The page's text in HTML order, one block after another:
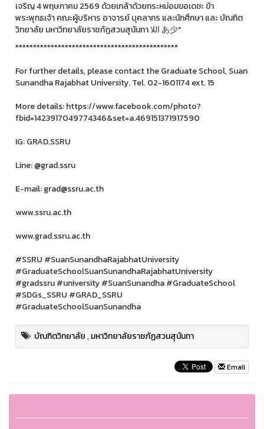
**********************************************
For further details, please contact the Graduate School, Suan
Sunandha Rajabhat University. Tel. 02-1601174 ext. 15
More details: https://www.facebook.com/photo?
fbid=1423917049774346&set=a.469151371917590
IG: GRAD.SSRU
Line: @grad.ssru
E-mail: grad@ssru.ac.th
www.ssru.ac.th
www.grad.ssru.ac.th
#SSRU #SuanSunandhaRajabhatUniversity
#GraduateSchoolSuanSunandhaRajabhatUniversity
#gradssru #university #SuanSunandha #GraduateSchool
#SDGs_SSRU #GRAD_SSRU
#GraduateSchoolSuanSunandha
บัณฑิตวิทยาลัย,มหาวิทยาลัยราชภัฏสวนสุนันทา
Email